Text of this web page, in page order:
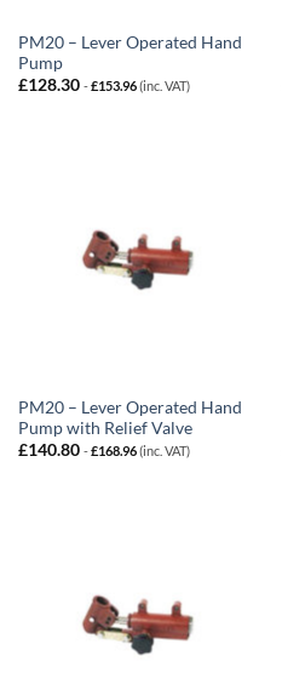
PM20 – Lever Operated Hand
Pump
£128.30 -£153.96(inc. VAT)
PM20 – Lever Operated Hand
Pump with Relief Valve
£140.80 -£168.96(inc. VAT)